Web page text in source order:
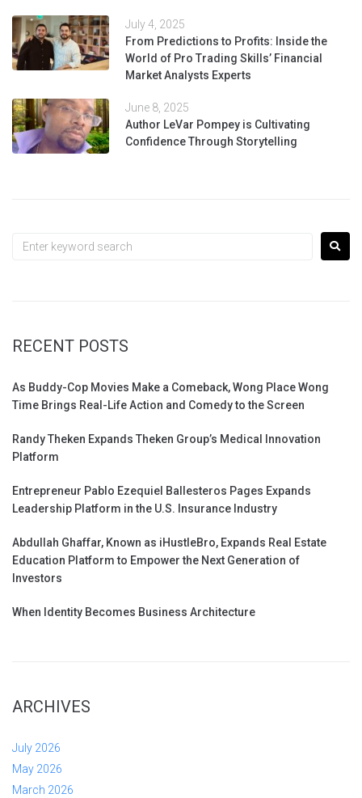
July 4, 2025
From Predictions to Profits: Inside the
World of Pro Trading Skills’ Financial
Market Analysts Experts
June 8, 2025
Author LeVar Pompey is Cultivating
Confidence Through Storytelling
RECENT POSTS
As Buddy-Cop Movies Make a Comeback, Wong Place Wong
Time Brings Real-Life Action and Comedy to the Screen
Randy Theken Expands Theken Group’s Medical Innovation
Platform
Entrepreneur Pablo Ezequiel Ballesteros Pages Expands
Leadership Platform in the U.S. Insurance Industry
Abdullah Ghaffar, Known as iHustleBro, Expands Real Estate
Education Platform to Empower the Next Generation of
Investors
When Identity Becomes Business Architecture
ARCHIVES
July 2026
May 2026
March 2026